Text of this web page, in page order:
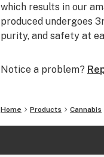
which results in our
produced undergoes
purity, and safety at
Notice a problem?
Home Products Cannabis